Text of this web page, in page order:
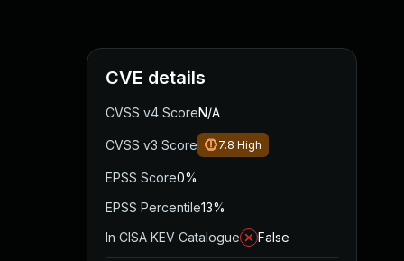
CVE details
CVSS v4 ScoreN/A
CVSS v3 Score 7.8 High
EPSS Score0%
EPSS Percentile13%
In CISA KEV Catalogue
False